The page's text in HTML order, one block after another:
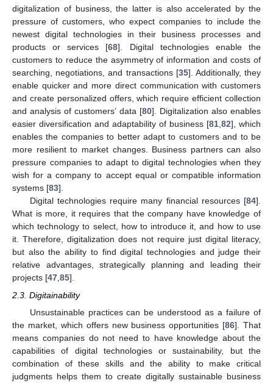
digitalization of business, the latter is also accelerated by the
pressure of customers, who expect companies to include the
newest digital technologies in their business processes and
products or services [68]. Digital technologies enable the
customers to reduce the asymmetry of information and costs of
searching, negotiations, and transactions [35]. Additionally, they
enable quicker and more direct communication with customers
and create personalized offers, which require efficient collection
and analysis of customers’ data [80]. Digitalization also enables
easier diversification and adaptability of business [81,82], which
enables the companies to better adapt to customers and to be
more resilient to market changes. Business partners can also
pressure companies to adapt to digital technologies when they
wish for a company to accept equal or compatible information
systems [83].
Digital technologies require many financial resources [84].
What is more, it requires that the company have knowledge of
which technology to select, how to introduce it, and how to use
it. Therefore, digitalization does not require just digital literacy,
but also the ability to find digital technologies and judge their
relative advantages, strategically planning and leading their
projects [47,85].
2.3. Digitainability
Unsustainable practices can be understood as a failure of
the market, which offers new business opportunities [86]. That
means companies do not need to have knowledge about the
capabilities of digital technologies or sustainability, but the
combination of these skills and the ability to make critical
judgments helps them to create digitally sustainable business